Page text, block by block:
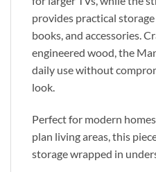
provides practical
books, and accessories.
engineered wood, the
daily use without
look.
Perfect for modern
plan living areas, this
storage wrapped in